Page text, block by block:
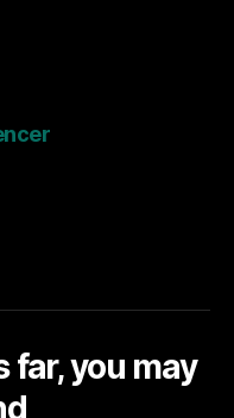
far, you may